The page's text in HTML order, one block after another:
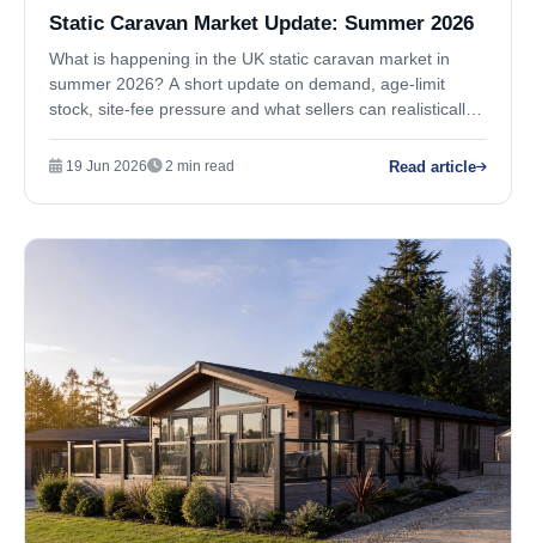
Static Caravan Market Update: Summer 2026
What is happening in the UK static caravan market in
summer 2026? A short update on demand, age-limit
stock, site-fee pressure and what sellers can realistically
19 Jun 2026 2 min read Read article